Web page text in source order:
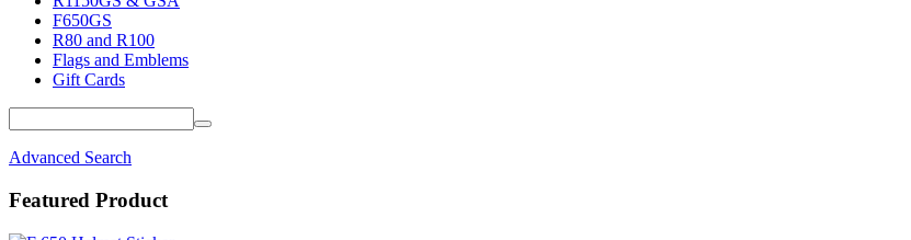
F650GS
R80 and R100
Flags and Emblems
Gift Cards
Advanced Search
Featured Product